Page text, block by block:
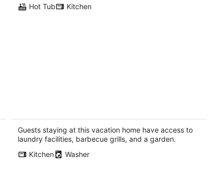
Hot Tub
Kitchen
everywhere!
Hood River OR
Guests staying at this vacation home have access to
laundry facilities, barbecue grills, and a garden.
Kitchen
Washer